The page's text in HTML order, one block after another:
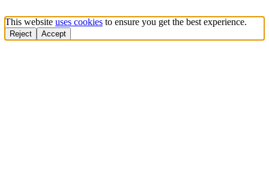
This website uses cookies to ensure you get the best experience.
Reject Accept